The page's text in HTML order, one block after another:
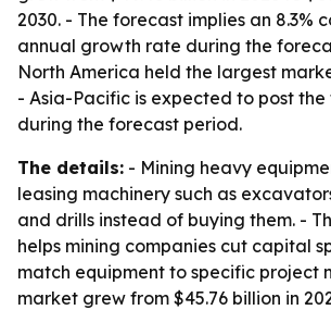
2030. - The forecast implies an 8.3%
annual growth rate during the
North America held the largest
- Asia-Pacific is expected to post
during the forecast period.
The details: - Mining heavy
leasing machinery such as
and drills instead of buying them. -
helps mining companies cut capital
match equipment to specific project
market grew from $45.76 billion in